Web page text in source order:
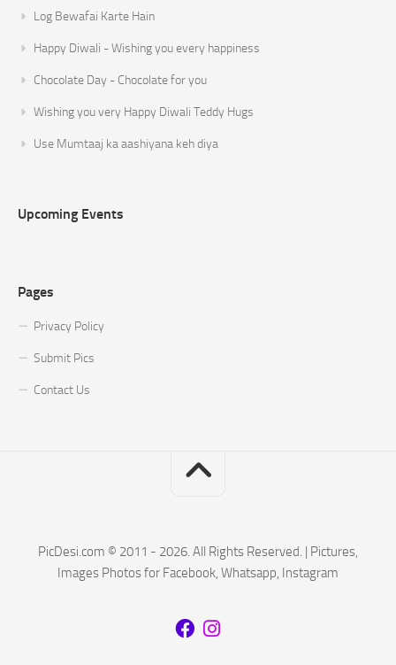
Log Bewafai Karte Hain
Happy Diwali - Wishing you every happiness
Chocolate Day - Chocolate for you
Wishing you very Happy Diwali Teddy Hugs
Use Mumtaaj ka aashiyana keh diya
Upcoming Events
Pages
Privacy Policy
Submit Pics
Contact Us
PicDesi.com © 2011 - 2026. All Rights Reserved. | Pictures,
Images Photos for Facebook, Whatsapp, Instagram